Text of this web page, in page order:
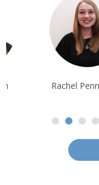
Pennycook